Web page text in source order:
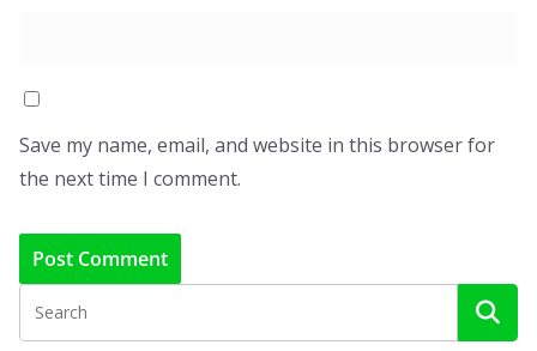
Save my name, email, and website in this browser for
the next time I comment.